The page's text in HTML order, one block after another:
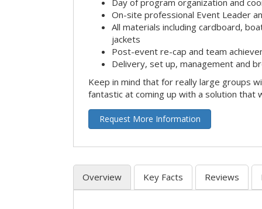
On-site professional Event Leader
All materials including cardboard,
jackets
Post-event re-cap and team
Delivery, set up, management and
Keep in mind that for really large groups
fantastic at coming up with a solution that
Request More Information
Overview Key Facts Reviews